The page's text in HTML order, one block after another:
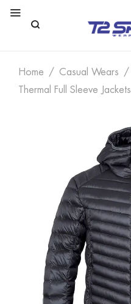
Home Casual Wears
Thermal Full Sleeve Jackets